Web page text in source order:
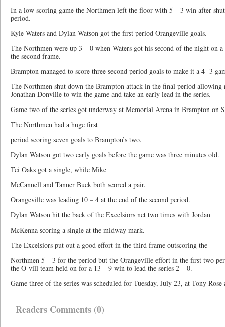
In a low scoring game the Northmen left the floor with 5 – 3 win after
period.
Kyle Waters and Dylan Watson got the first period Orangeville goals.
The Northmen were up 3 – 0 when Waters got his second of the night on
the second frame.
Brampton managed to score three second period goals to make it a 4 -3
The Northmen shut down the Brampton attack in the final period allowing
Jonathan Donville to win the game and take an early lead in the series.
Game two of the series got underway at Memorial Arena in Brampton on
The Northmen had a huge first
period scoring seven goals to Brampton’s two.
Dylan Watson got two early goals before the game was three minutes old.
Tei Oaks got a single, while Mike
McCannell and Tanner Buck both scored a pair.
Orangeville was leading 10 – 4 at the end of the second period.
Dylan Watson hit the back of the Excelsiors net two times with Jordan
McKenna scoring a single at the midway mark.
The Excelsiors put out a good effort in the third frame outscoring the
Northmen 5 – 3 for the period but the Orangeville effort in the first two
the O-vill team held on for a 13 – 9 win to lead the series 2 – 0.
Game three of the series was scheduled for Tuesday, July 23, at Tony Rose
Readers Comments (0)